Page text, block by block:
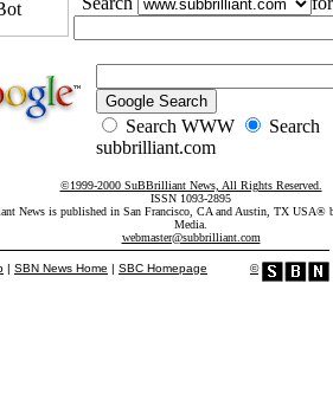
Search WWW
Search
subbrilliant.com
©1999-2000 SuBBrilliant News, All Rights Reserved.
ISSN 1093-2895
News is published in San Francisco, CA and Austin, TX USA®
Media.
webmaster@subbrilliant.com
| SBN News Home | SBC Homepage ©